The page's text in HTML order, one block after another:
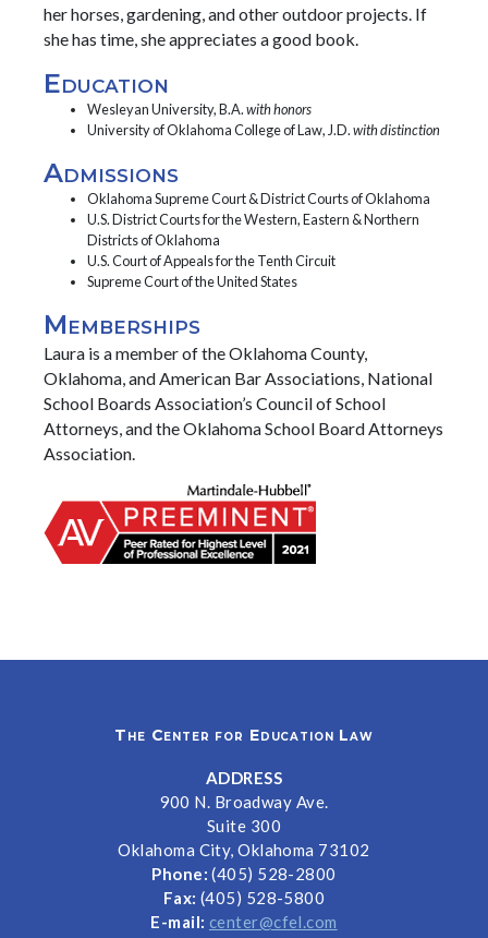
her horses, gardening, and other outdoor projects. If
she has time, she appreciates a good book.
Education
Wesleyan University, B.A.with honors
University of Oklahoma College of Law, J.D.with distinction
Admissions
Oklahoma Supreme Court & District Courts of Oklahoma
U.S. District Courts for the Western, Eastern & Northern
Districts of Oklahoma
U.S. Court of Appeals for the Tenth Circuit
Supreme Court of the United States
Memberships
Laura is a member of the Oklahoma County,
Oklahoma, and American Bar Associations, National
School Boards Association’s Council of School
Attorneys, and the Oklahoma School Board Attorneys
Association.
The Center for Education Law
ADDRESS
900 N. Broadway Ave.
Suite 300
Oklahoma City, Oklahoma 73102
Phone:(405) 528-2800
Fax: (405) 528-5800
E-mail: center@cfel.com